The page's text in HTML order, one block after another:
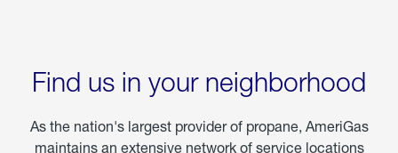
Find us in your neighborhood
As the nation's largest provider of propane, AmeriGas
maintains an extensive network of service locations